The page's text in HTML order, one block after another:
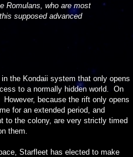
Romulans, who are most
supposed advanced
the Kondaii system that only opens
to a normally hidden world. On
because the rift only opens
for an extended period, and
to the colony, are very strictly timed
them.
Starfleet has elected to make